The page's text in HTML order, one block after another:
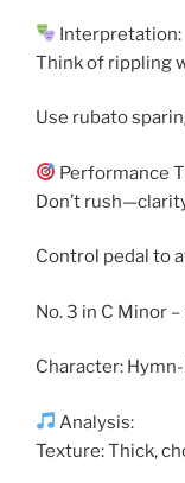
Interpretation:
Think of rippling
Use rubato
Performance
Don’t
Control pedal to
No. 3 in C Minor
Character:
Analysis:
Texture: Thick,